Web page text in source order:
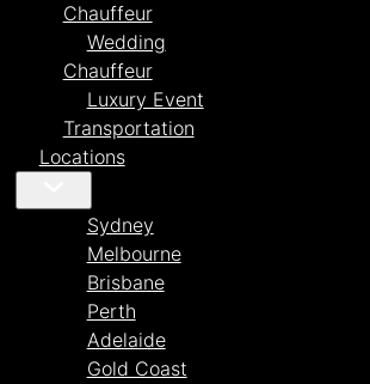
Chauffeur
Wedding
Chauffeur
Luxury Event
Transportation
Locations
Sydney
Melbourne
Brisbane
Perth
Adelaide
Gold Coast